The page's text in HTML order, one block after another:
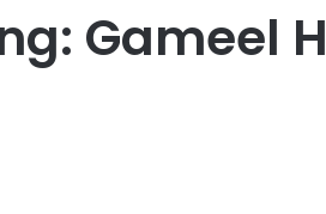
Gameel